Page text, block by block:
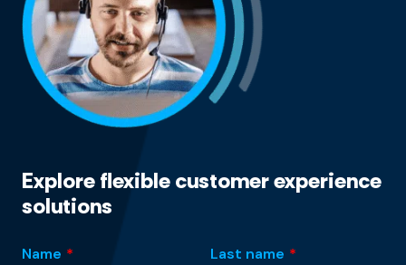
Explore flexible customer experience
solutions
Name * Last name *